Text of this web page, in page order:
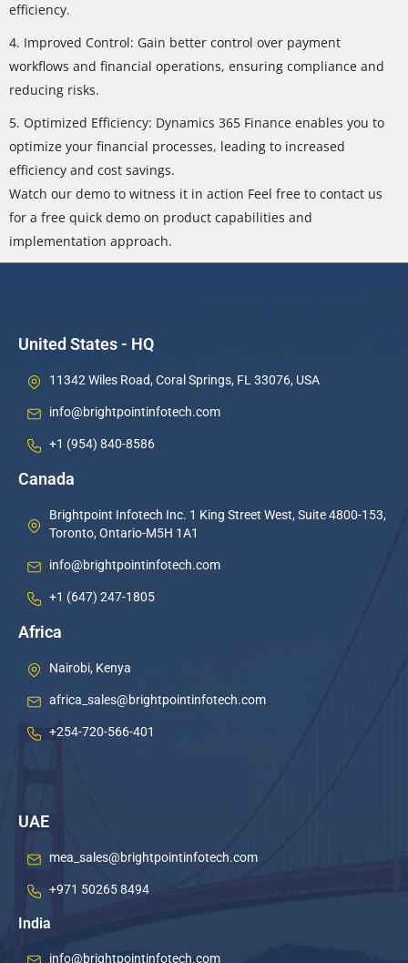
efficiency.
4. Improved Control: Gain better control over payment
workflows and financial operations, ensuring compliance and
reducing risks.
5. Optimized Efficiency: Dynamics 365 Finance enables you to
optimize your financial processes, leading to increased
efficiency and cost savings.
Watch our demo to witness it in action Feel free to contact us
for a free quick demo on product capabilities and
implementation approach.
United States - HQ
11342 Wiles Road, Coral Springs, FL 33076, USA
info@brightpointinfotech.com
+1 (954) 840-8586
Canada
Brightpoint Infotech Inc. 1 King Street West, Suite 4800-153,
Toronto, Ontario-M5H 1A1
info@brightpointinfotech.com
+1 (647) 247-1805
Africa
Nairobi, Kenya
africa_sales@brightpointinfotech.com
+254-720-566-401
UAE
mea_sales@brightpointinfotech.com
+971 50265 8494
India
info@brightpointinfotech.com